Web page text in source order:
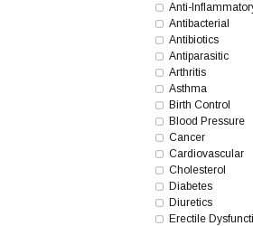
Anti-
Antibacterial
Antibiotics
Antiparasitic
Arthritis
Asthma
Birth Control
Blood Pressure
Cancer
Cardiovascular
Cholesterol
Diabetes
Diuretics
Erectile